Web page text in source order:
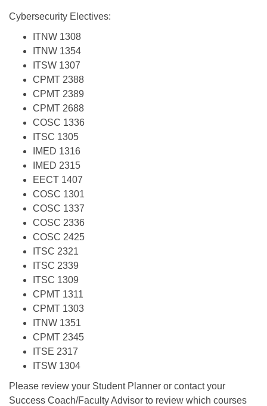
Cybersecurity Electives:
ITNW 1308
ITNW 1354
ITSW 1307
CPMT 2388
CPMT 2389
CPMT 2688
COSC 1336
ITSC 1305
IMED 1316
IMED 2315
EECT 1407
COSC 1301
COSC 1337
COSC 2336
COSC 2425
ITSC 2321
ITSC 2339
ITSC 1309
CPMT 1311
CPMT 1303
ITNW 1351
CPMT 2345
ITSE 2317
ITSW 1304
Please review your Student Planner or contact your
Success Coach/Faculty Advisor to review which courses